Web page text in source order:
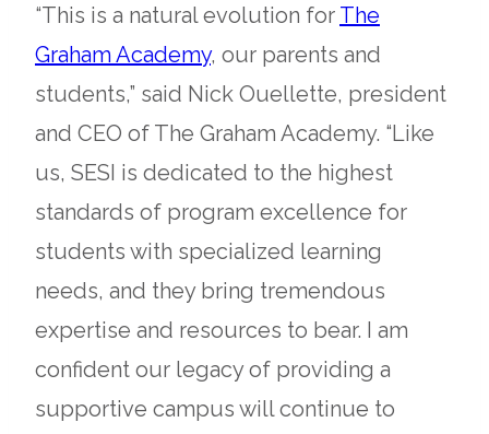
“This is a natural evolution for The
Graham Academyopens
in
a
new
tab
, our parents and
students,” said Nick Ouellette, president
and CEO of The Graham Academy. “Like
us, SESI is dedicated to the highest
standards of program excellence for
students with specialized learning
needs, and they bring tremendous
expertise and resources to bear. I am
confident our legacy of providing a
supportive campus will continue to